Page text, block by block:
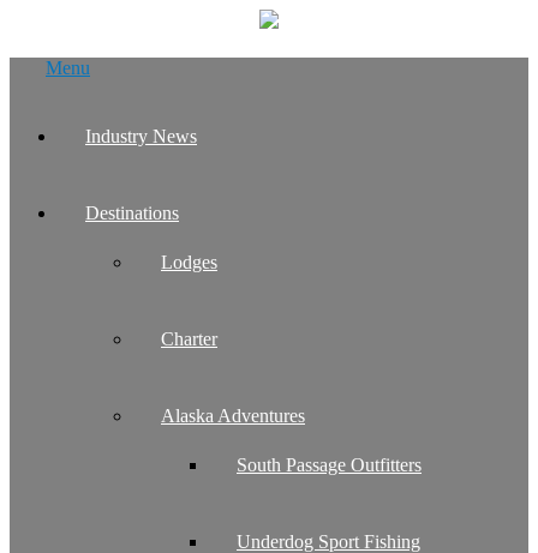
Menu
Industry News
Destinations
Lodges
Charter
Alaska Adventures
South Passage Outfitters
Underdog Sport Fishing